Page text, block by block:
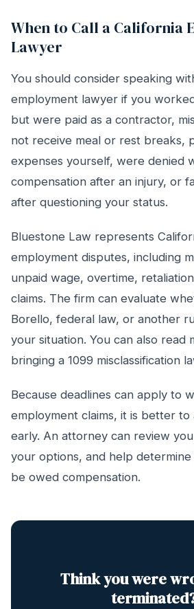
When to Call a California
Lawyer
You should consider speaking
employment lawyer if you
but were paid as a contractor,
not receive meal or rest breaks,
expenses yourself, were denied
compensation after an injury, or
after questioning your status.
Bluestone Law represents
employment disputes, including
unpaid wage, overtime,
claims. The firm can evaluate
Borello, federal law, or another
your situation. You can also read
bringing a 1099 misclassification
Because deadlines can apply to
employment claims, it is better to
early. An attorney can review
your options, and help
be owed compensation.
Think you were